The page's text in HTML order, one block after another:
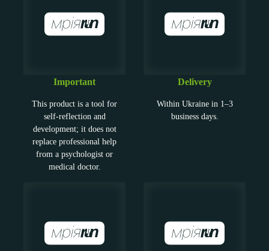
Important
This product is a tool for
self-reflection and
development; it does not
replace professional help
from a psychologist or
medical doctor.
Delivery
Within Ukraine in 1–3
business days.